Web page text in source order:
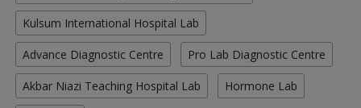
Kulsum International Hospital Lab
Advance Diagnostic Centre Pro Lab Diagnostic Centre
Akbar Niazi Teaching Hospital Lab Hormone Lab